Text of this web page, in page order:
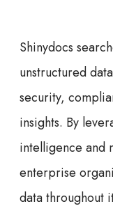
Shinydocs
unstructured
security,
insights. By
intelligence and
enterprise
data throughout